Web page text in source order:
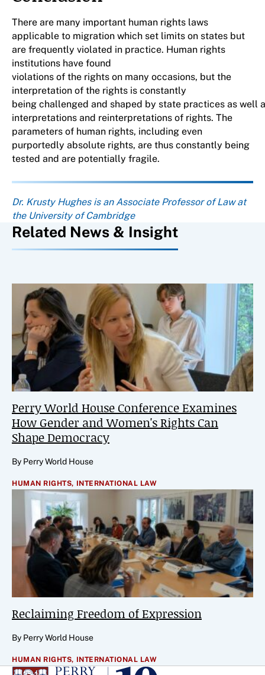
There are many important human rights laws
applicable to migration which set limits on states but
are frequently violated in practice. Human rights
institutions have found
violations of the rights on many occasions, but the
interpretation of the rights is constantly
being challenged and shaped by state practices as well
interpretations and reinterpretations of rights. The
parameters of human rights, including even
purportedly absolute rights, are thus constantly being
tested and are potentially fragile.
About the author
Dr. Krusty Hughes is an Associate Professor of Law at
the University of Cambridge
Related News & Insight
Perry World House Conference Examines
How Gender and Women's Rights Can
Shape Democracy
By Perry World House
HUMAN RIGHTS, INTERNATIONAL LAW
Reclaiming Freedom of Expression
By Perry World House
HUMAN RIGHTS, INTERNATIONAL LAW